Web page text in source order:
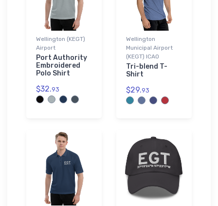
Wellington (KEGT)
Airport
Port Authority
Embroidered
Polo Shirt
$32.93
Wellington
Municipal Airport
(KEGT) ICAO
Tri-blend T-
Shirt
$29.93